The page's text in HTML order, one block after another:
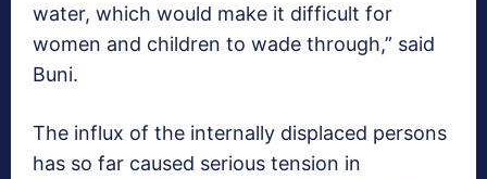
water, which would make it difficult for
women and children to wade through,” said
Buni.
The influx of the internally displaced persons
has so far caused serious tension in